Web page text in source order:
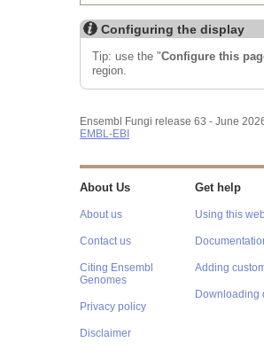
Configuring the display
Tip: use the "Configure this
region.
Ensembl Fungi release 63 - June
EMBL-EBI
About Us
About us
Contact us
Citing Ensembl
Genomes
Privacy policy
Disclaimer
Get help
Using this
Adding
Downloading